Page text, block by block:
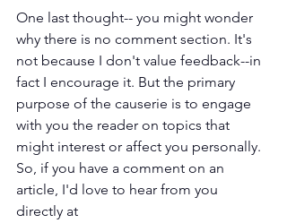
One last thought-- you might wonder
why there is no comment section. It's
not because I don't value feedback--in
fact I encourage it. But the primary
purpose of the causerie is to engage
with you the reader on topics that
might interest or affect you personally.
So, if you have a comment on an
article, I'd love to hear from you
directly at